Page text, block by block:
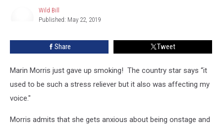
Wild Bill
Published: May 22, 2019
Share Tweet
Marin Morris just gave up smoking! The country star says “it
used to be such a stress reliever but it also was affecting my
voice."
Morris admits that she gets anxious about being onstage and